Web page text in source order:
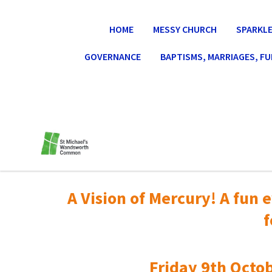
HOME MESSY CHURCH
GOVERNANCE BAPTISMS, MARRIAGES,
A Vision of Mercury! A fun
Friday 9th